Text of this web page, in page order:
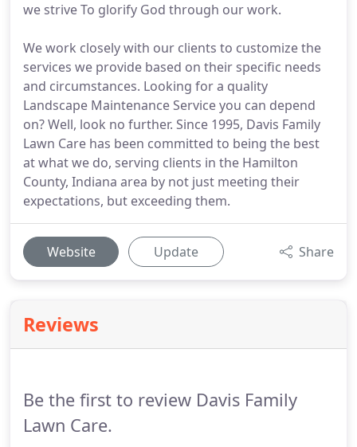
we strive To glorify God through our work.
We work closely with our clients to customize the
services we provide based on their specific needs
and circumstances. Looking for a quality
Landscape Maintenance Service you can depend
on? Well, look no further. Since 1995, Davis Family
Lawn Care has been committed to being the best
at what we do, serving clients in the Hamilton
County, Indiana area by not just meeting their
expectations, but exceeding them.
Website Update Share
Reviews
Be the first to review Davis Family
Lawn Care.